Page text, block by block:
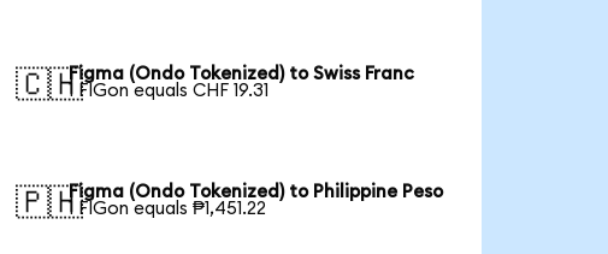
🇨🇭Figma (Ondo Tokenized) to Swiss Franc
1 FIGon equals CHF 19.31
🇵🇭Figma (Ondo Tokenized) to Philippine Peso
1 FIGon equals ₱1,451.22